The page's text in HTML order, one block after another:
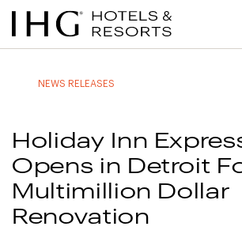
Jump
to
Jump
to
Jump
to
Jump
to
Menu
NEWS RELEASES
Holiday Inn
Opens in Detroit
Multimillion Dollar
Renovation